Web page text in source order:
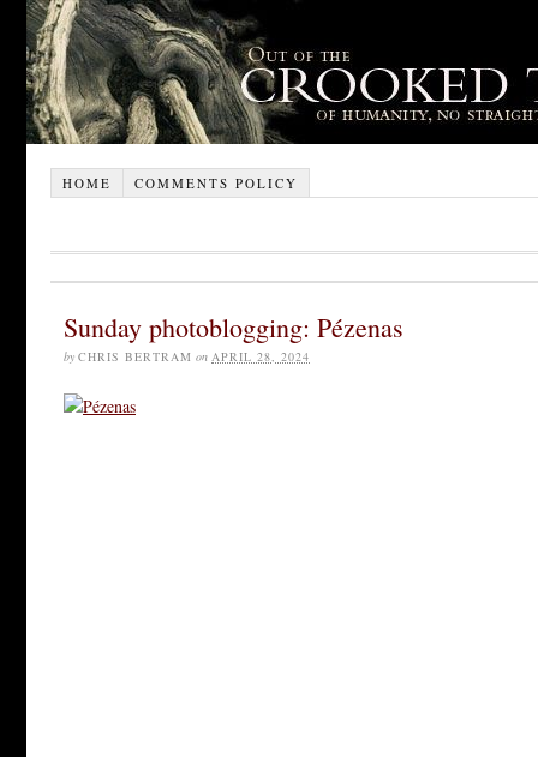
HOME COMMENTS POLICY
Sunday photoblogging: Pézenas
by CHRIS BERTRAM on APRIL 28, 2024